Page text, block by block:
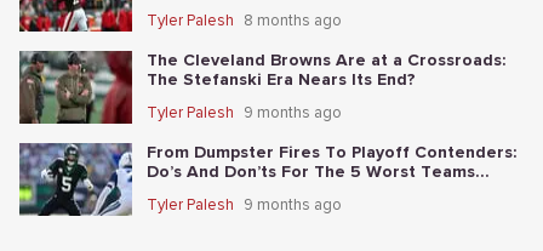
Tyler Palesh 8 months ago
The Cleveland Browns Are at a Crossroads:
The Stefanski Era Nears Its End?
Tyler Palesh 9 months ago
From Dumpster Fires To Playoff Contenders:
Do’s And Don’ts For The 5 Worst Teams
Tyler Palesh 9 months ago